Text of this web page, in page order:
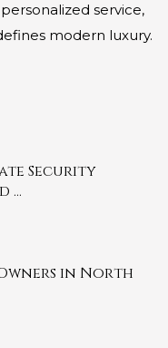
service,
modern luxury.
Security
…
in North